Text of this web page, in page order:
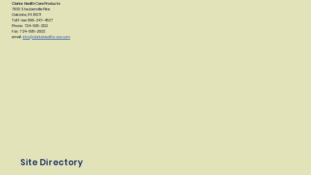
Clarke Health Care Products
7830 Steubenville Pike
Oakdale, PA 15071
Toll Free: 888-347-4537
Phone: 724-695-2122
Fax: 724-695-2922
email: info@clarkehealthcare.com
Site Directory